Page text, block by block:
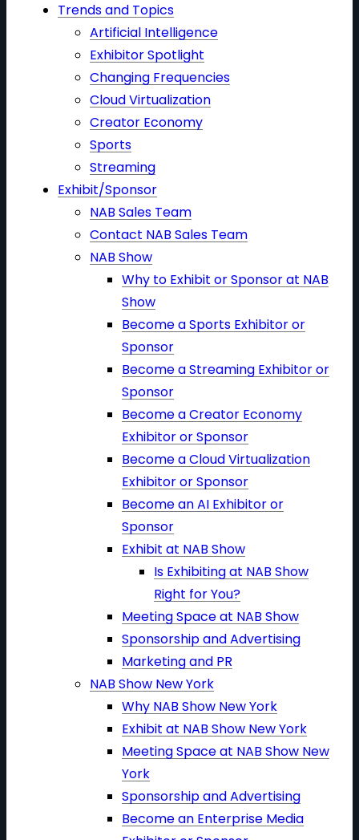
Trends and Topics
Artificial Intelligence
Exhibitor Spotlight
Changing Frequencies
Cloud Virtualization
Creator Economy
Sports
Streaming
Exhibit/Sponsor
NAB Sales Team
Contact NAB Sales Team
NAB Show
Why to Exhibit or Sponsor at NAB
Show
Become a Sports Exhibitor or
Sponsor
Become a Streaming Exhibitor or
Sponsor
Become a Creator Economy
Exhibitor or Sponsor
Become a Cloud Virtualization
Exhibitor or Sponsor
Become an AI Exhibitor or
Sponsor
Exhibit at NAB Show
Is Exhibiting at NAB Show
Right for You?
Meeting Space at NAB Show
Sponsorship and Advertising
Marketing and PR
NAB Show New York
Why NAB Show New York
Exhibit at NAB Show New York
Meeting Space at NAB Show New
York
Sponsorship and Advertising
Become an Enterprise Media